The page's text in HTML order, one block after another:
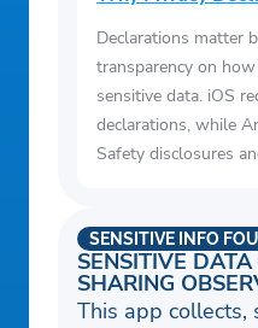
Declarations matter
transparency on
sensitive data. iOS
declarations, while
Safety disclosures
SENSITIVE
SHARING
SENSITIVE INFO
This app collects,